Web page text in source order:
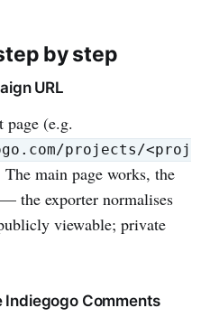
by step
URL
page (e.g.
projects/<proj
main page works, the
the exporter normalises
viewable; private
Comments